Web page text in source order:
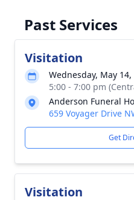
Past Services
Visitation
Wednesday, May 14,
5:00 - 7:00 pm
Anderson Funeral
659 Voyager Drive
Get
Visitation